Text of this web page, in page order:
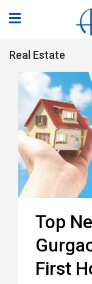
Real Estate
Top
First